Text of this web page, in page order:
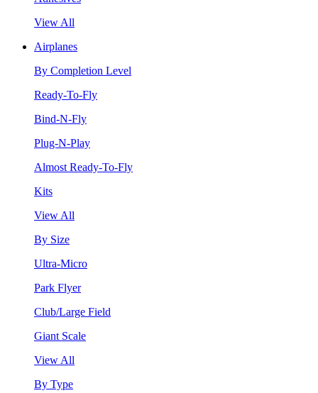
View All
Airplanes
By Completion Level
Ready-To-Fly
Bind-N-Fly
Plug-N-Play
Almost Ready-To-Fly
Kits
View All
By Size
Ultra-Micro
Park Flyer
Club/Large Field
Giant Scale
View All
By Type